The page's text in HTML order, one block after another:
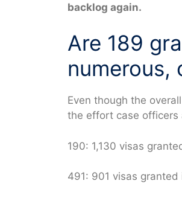
backlog again.
Are 189
numerous,
Even though the
the effort case officers
190: 1,130 visas
491: 901 visas granted